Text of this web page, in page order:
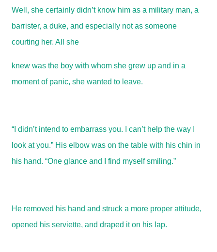
Well, she certainly didn’t know him as a military man, a
barrister, a duke, and especially not as someone
courting her. All she
knew was the boy with whom she grew up and in a
moment of panic, she wanted to leave.
“I didn’t intend to embarrass you. I can’t help the way I
look at you.” His elbow was on the table with his chin in
his hand. “One glance and I find myself smiling.”
He removed his hand and struck a more proper attitude,
opened his serviette, and draped it on his lap.